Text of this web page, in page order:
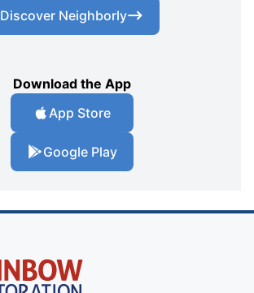
Discover Neighborly
Download the App
App Store
Google Play